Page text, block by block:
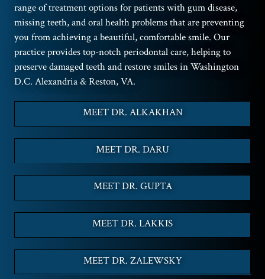
range of treatment options for patients with gum disease,
missing teeth, and oral health problems that are preventing
you from achieving a beautiful, comfortable smile. Our
practice provides top-notch periodontal care, helping to
preserve damaged teeth and restore smiles in Washington
D.C. Alexandria & Reston, VA.
MEET DR. ALKAKHAN
MEET DR. DARU
MEET DR. GUPTA
MEET DR. LAKKIS
MEET DR. ZALEWSKY